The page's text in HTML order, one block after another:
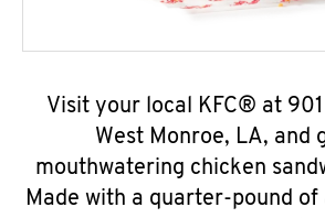
Visit your local KFC® at
West Monroe, LA, and
mouthwatering chicken
Made with a quarter-pound